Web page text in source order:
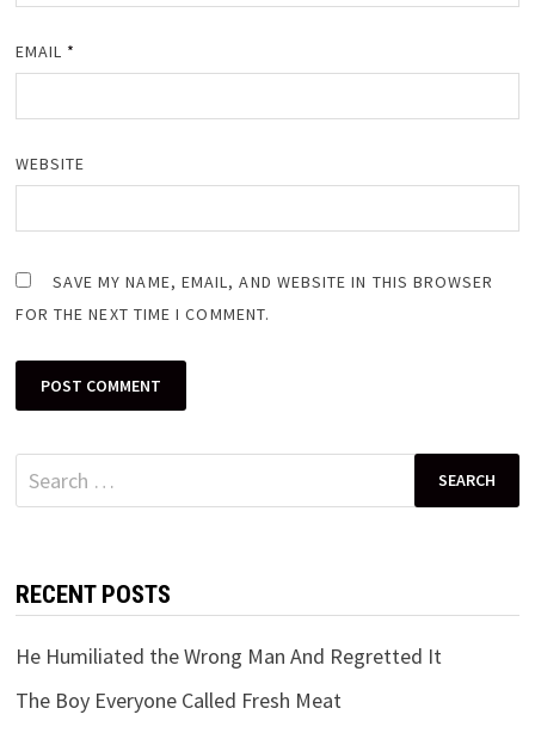
EMAIL *
WEBSITE
SAVE MY NAME, EMAIL, AND WEBSITE IN THIS BROWSER
FOR THE NEXT TIME I COMMENT.
Search
for:
RECENT POSTS
He Humiliated the Wrong Man And Regretted It
The Boy Everyone Called Fresh Meat